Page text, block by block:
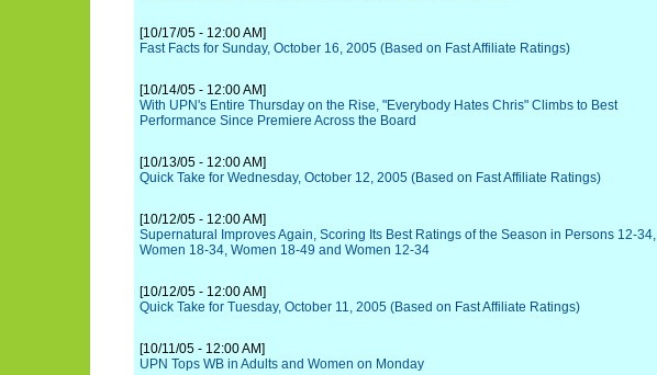
[10/17/05 - 12:00 AM]
Fast Facts for Sunday, October 16, 2005 (Based on Fast Affiliate Ratings)
[10/14/05 - 12:00 AM]
With UPN's Entire Thursday on the Rise, "Everybody Hates Chris" Climbs to Best
Performance Since Premiere Across the Board
[10/13/05 - 12:00 AM]
Quick Take for Wednesday, October 12, 2005 (Based on Fast Affiliate Ratings)
[10/12/05 - 12:00 AM]
Supernatural Improves Again, Scoring Its Best Ratings of the Season in Persons 12-34,
Women 18-34, Women 18-49 and Women 12-34
[10/12/05 - 12:00 AM]
Quick Take for Tuesday, October 11, 2005 (Based on Fast Affiliate Ratings)
[10/11/05 - 12:00 AM]
UPN Tops WB in Adults and Women on Monday